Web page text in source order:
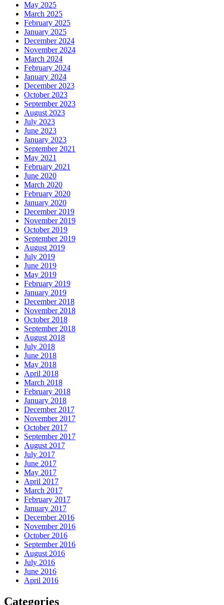
May 2025
March 2025
February 2025
January 2025
December 2024
November 2024
March 2024
February 2024
January 2024
December 2023
October 2023
September 2023
August 2023
July 2023
June 2023
January 2023
September 2021
May 2021
February 2021
June 2020
March 2020
February 2020
January 2020
December 2019
November 2019
October 2019
September 2019
August 2019
July 2019
June 2019
May 2019
February 2019
January 2019
December 2018
November 2018
October 2018
September 2018
August 2018
July 2018
June 2018
May 2018
April 2018
March 2018
February 2018
January 2018
December 2017
November 2017
October 2017
September 2017
August 2017
July 2017
June 2017
May 2017
April 2017
March 2017
February 2017
January 2017
December 2016
November 2016
October 2016
September 2016
August 2016
July 2016
June 2016
April 2016
Categories